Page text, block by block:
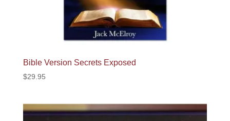
Bible Version Secrets Exposed
$29.95